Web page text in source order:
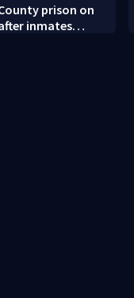
prison on
inmates